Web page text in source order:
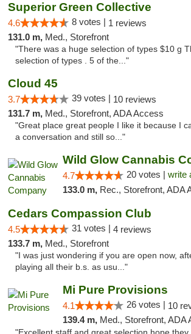
Superior Green Collective
4.6 8 votes | 1 reviews
131.0 m, Med., Storefront
"There was a huge selection of types $10 g
selection of types . 5 of the..."
Cloud 45
3.7 39 votes | 10 reviews
131.7 m, Med., Storefront, ADA Access
"Great place great people I like it because I
a conversation and still so..."
Wild Glow Cannabis
4.7 20 votes | write
133.0 m, Rec., Storefront, ADA Access,
Cedars Compassion Club
4.5 31 votes | 4 reviews
133.7 m, Med., Storefront
"I was just wondering if you are open now,
playing all their b.s. as usu..."
Mi Pure Provisions
4.1 26 votes | 10
139.4 m, Med., Storefront, ADA